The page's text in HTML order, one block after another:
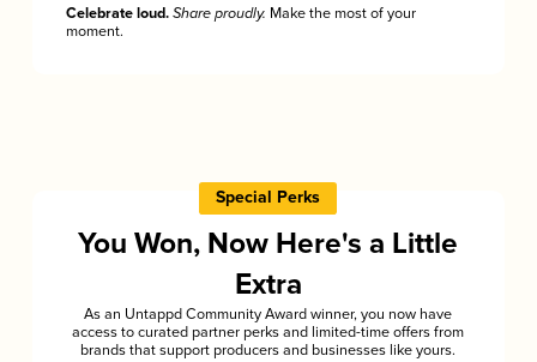
Celebrate loud. Share proudly. Make the most of your
moment.
Special Perks
You Won, Now Here's a Little
Extra
As an Untappd Community Award winner, you now have
access to curated partner perks and limited-time offers from
brands that support producers and businesses like yours.